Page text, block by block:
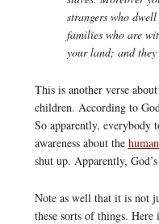
strangers who
families who are
your land; and
This is another verse
children. According to
So apparently, everybody
awareness about the
shut up. Apparently,
Note as well that it is not
these sorts of things.